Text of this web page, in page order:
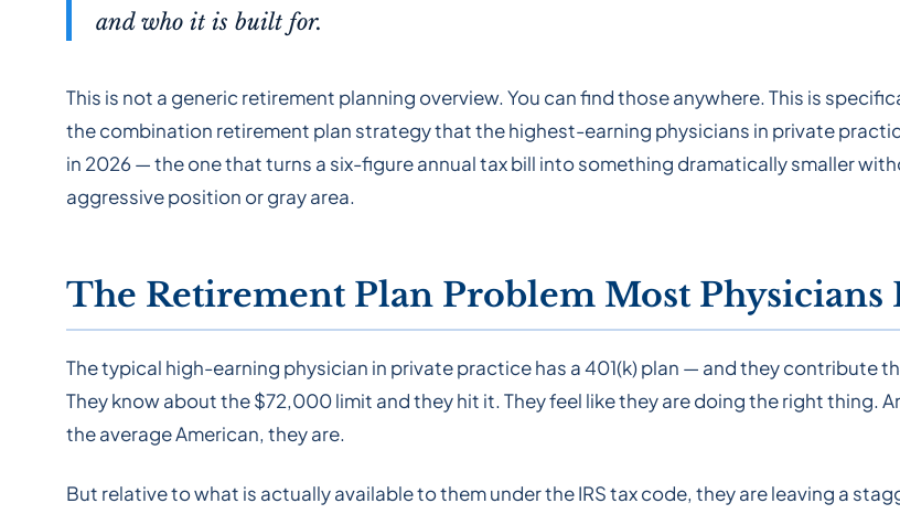
and who it is built for.
This is not a generic retirement planning overview. You can find those anywhere. This is
the combination retirement plan strategy that the highest-earning physicians in private
in 2026 — the one that turns a six-figure annual tax bill into something dramatically smaller
aggressive position or gray area.
The Retirement Plan Problem Most Physicians
The typical high-earning physician in private practice has a 401(k) plan — and they contribute
They know about the $72,000 limit and they hit it. They feel like they are doing the right thing.
the average American, they are.
But relative to what is actually available to them under the IRS tax code, they are leaving a